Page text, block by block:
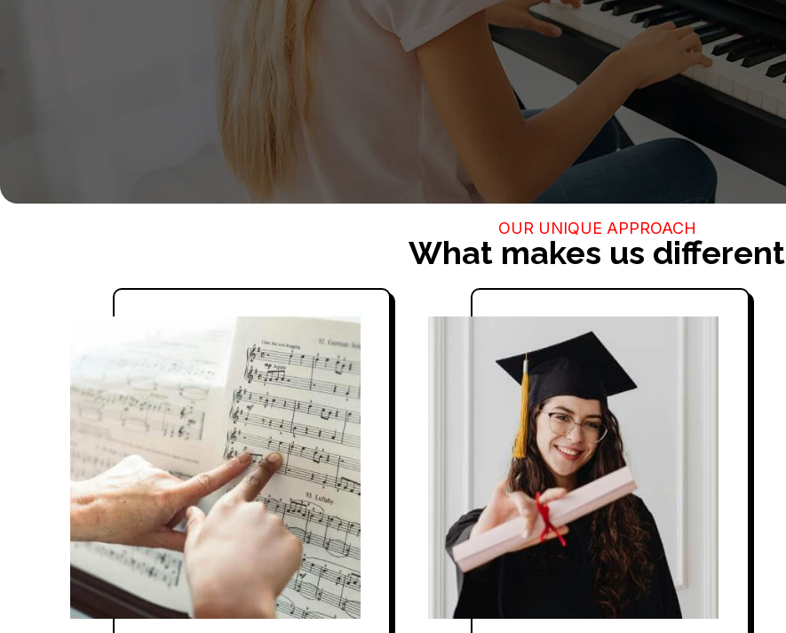
Live one-on-one, interactive sessions with our highly trained
and certified teachers to ensure the best learning experience
OUR UNIQUE APPROACH
What makes us different